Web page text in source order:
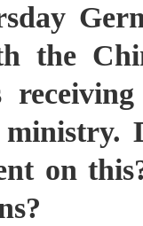
the
on